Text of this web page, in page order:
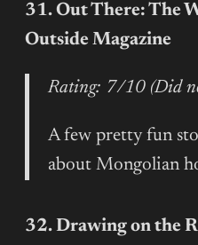
31. Out There: The
Outside Magazine
Rating: 7/10 (Did
A few pretty fun
about Mongolian
32. Drawing on the